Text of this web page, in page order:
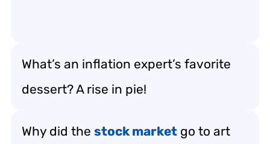
What’s an inflation expert’s favorite
dessert? A rise in pie!
Why did the stock market go to art